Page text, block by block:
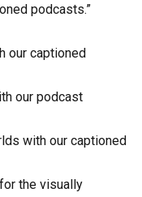
podcasts.”
our captioned
our podcast
with our captioned
the visually